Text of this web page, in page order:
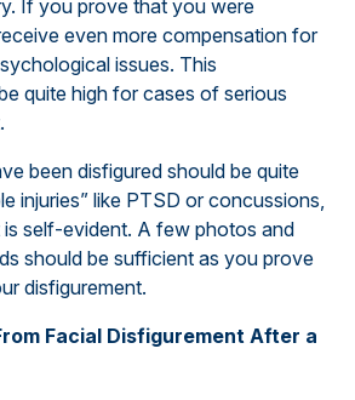
If you prove that you were
even more compensation for
issues. This
quite high for cases of serious
been disfigured should be quite
injuries” like PTSD or concussions,
self-evident. A few photos and
should be sufficient as you prove
disfigurement.
Facial Disfigurement After a